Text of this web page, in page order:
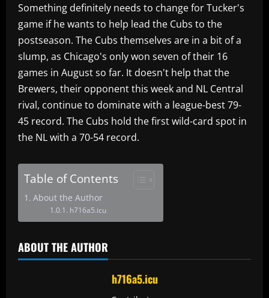
Something definitely needs to change for Tucker's
game if he wants to help lead the Cubs to the
postseason. The Cubs themselves are in a bit of a
slump, as Chicago's only won seven of their 16
games in August so far. It doesn't help that the
Brewers, their opponent this week and NL Central
rival, continue to dominate with a league-best 79-
45 record. The Cubs hold the first wild-card spot in
the NL with a 70-54 record.
Table of Contents
About the Author
h716a5.icu
ABOUT THE AUTHOR
h716a5.icu